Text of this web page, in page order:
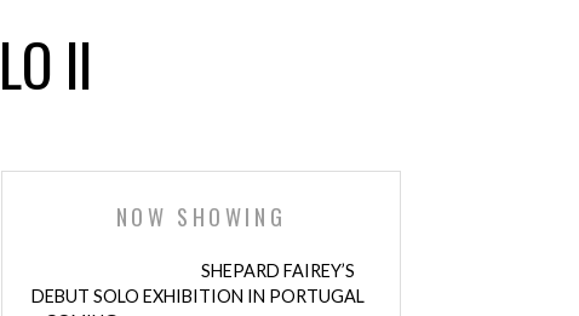
II
NOW SHOWING
SHEPARD FAIREY’S
DEBUT SOLO EXHIBITION IN PORTUGAL